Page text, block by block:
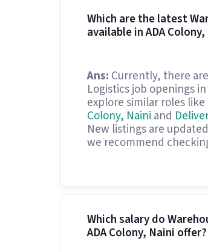
Which are the latest
available in ADA
Ans: Currently, there
Logistics job openings in
explore similar roles like
Colony, Naini and
New listings are
we recommend
Which salary do
ADA Colony, Naini offer?